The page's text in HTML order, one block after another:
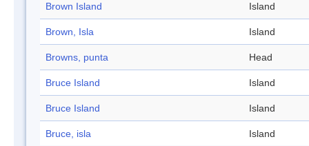
Brown Island Island
Brown, Isla Island
Browns, punta Head
Bruce Island Island
Bruce Island Island
Bruce, isla Island